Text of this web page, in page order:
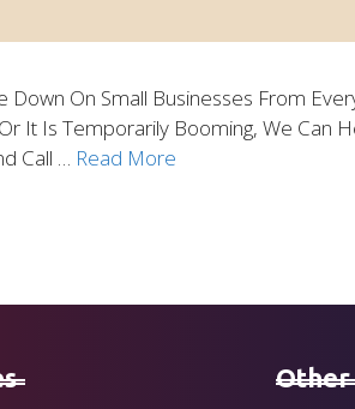
On Small Businesses From
It Is Temporarily Booming, We Can
Call … Read More
Other